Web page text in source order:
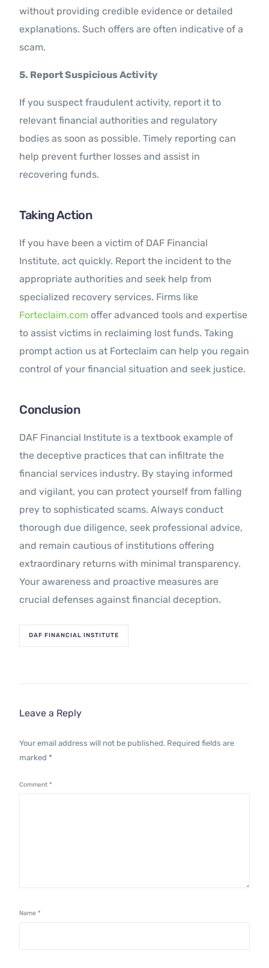
without providing credible evidence or detailed
explanations. Such offers are often indicative of a
scam.
5. Report Suspicious Activity
If you suspect fraudulent activity, report it to
relevant financial authorities and regulatory
bodies as soon as possible. Timely reporting can
help prevent further losses and assist in
recovering funds.
Taking Action
If you have been a victim of DAF Financial
Institute, act quickly. Report the incident to the
appropriate authorities and seek help from
specialized recovery services. Firms like
Forteclaim.com offer advanced tools and expertise
to assist victims in reclaiming lost funds. Taking
prompt action us at Forteclaim can help you regain
control of your financial situation and seek justice.
Conclusion
DAF Financial Institute is a textbook example of
the deceptive practices that can infiltrate the
financial services industry. By staying informed
and vigilant, you can protect yourself from falling
prey to sophisticated scams. Always conduct
thorough due diligence, seek professional advice,
and remain cautious of institutions offering
extraordinary returns with minimal transparency.
Your awareness and proactive measures are
crucial defenses against financial deception.
DAF FINANCIAL INSTITUTE
Leave a Reply
Your email address will not be published. Required fields are
marked *
Comment*
Name*